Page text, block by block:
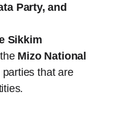
Party, and
Sikkim
Mizo National
that are